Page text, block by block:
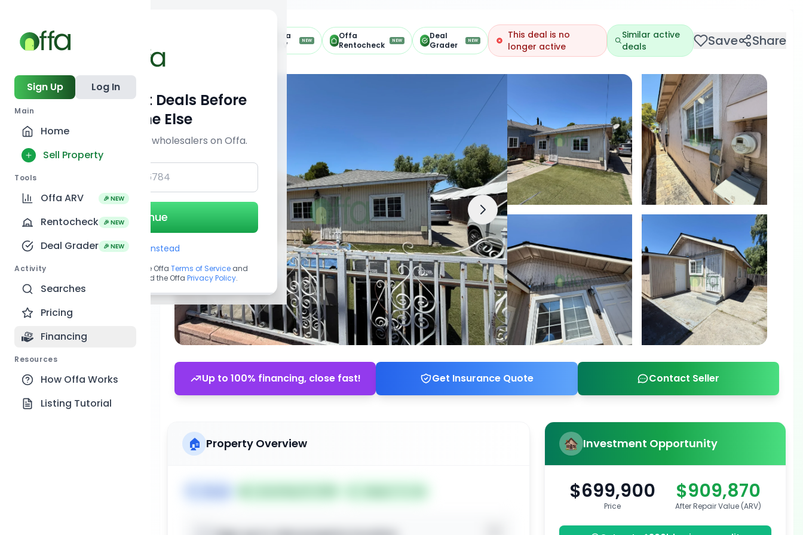
Sign Up Log In
Main
Home
Sell Property
Tools
Offa ARV 🎉 NEW
Rentocheck 🎉 NEW
Deal Grader 🎉 NEW
Activity
Searches
Pricing
Financing
Resources
How Offa Works
Listing Tutorial
Offa
ARV
NEW
Offa
Rentocheck
NEW
Deal
Grader
NEW
This deal is no
longer active
Similar active
deals
Save Share
Up to 100% financing, close fast! Get Insurance Quote Contact Seller
Investment Opportunity
$699,900
Price
$909,870
After Repair Value (ARV)
🏠 Property Overview
Get Off-Market Deals Before
Everyone Else
Join serious investors & wholesalers on Offa.
Continue
Use Email instead
By continuing, you agree to the Offa Terms of Service and
acknowledge you have read the Offa Privacy Policy.